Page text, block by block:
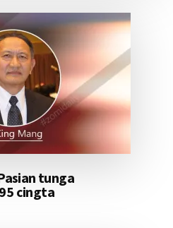
tunga
cingta